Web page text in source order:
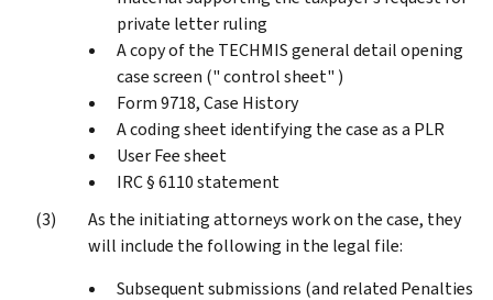
private letter ruling
A copy of the TECHMIS general detail opening
case screen (" control sheet" )
Form 9718, Case History
A coding sheet identifying the case as a PLR
User Fee sheet
IRC § 6110 statement
As the initiating attorneys work on the case, they
will include the following in the legal file:
Subsequent submissions (and related Penalties